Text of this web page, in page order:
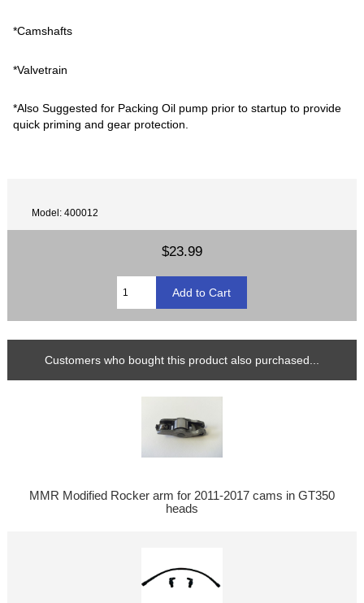
*Camshafts
*Valvetrain
*Also Suggested for Packing Oil pump prior to startup to provide
quick priming and gear protection.
Model: 400012
$23.99
Customers who bought this product also purchased...
MMR Modified Rocker arm for 2011-2017 cams in GT350
heads